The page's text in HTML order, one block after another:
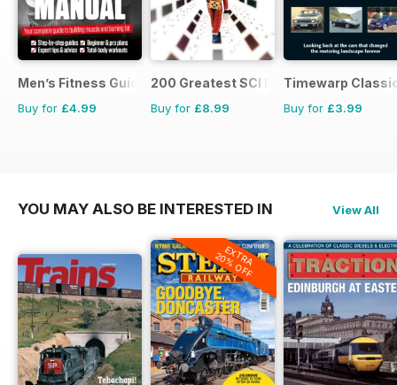
Men’s Fitness Guides
Buy for £4.99
200 Greatest SCI FI Films
Buy for £8.99
Timewarp
Buy for £3.99
YOU MAY ALSO BE INTERESTED IN View All
EXTRA
20% OFF